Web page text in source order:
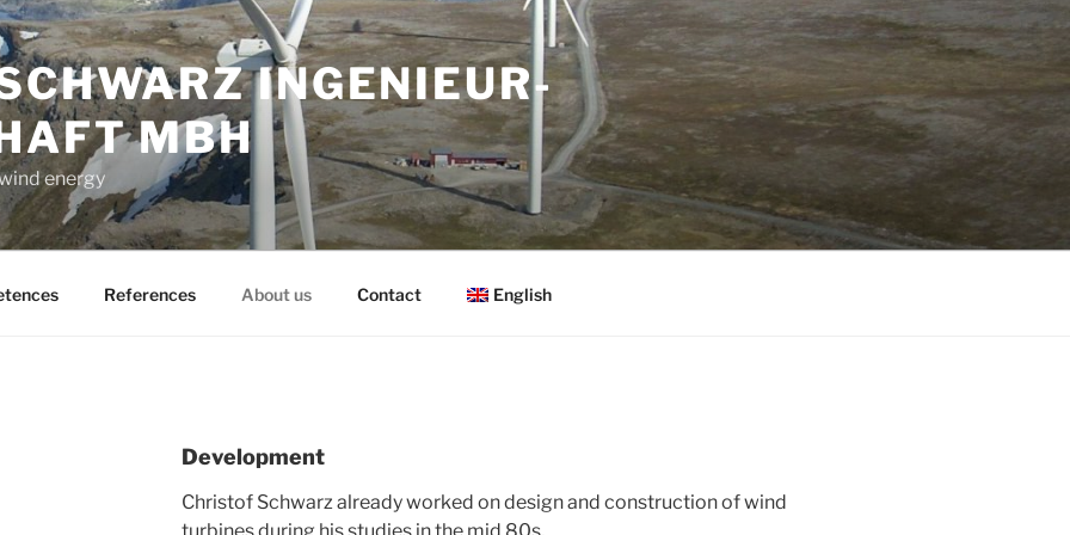
INGENIEUR-
MBH
energy
References About us Contact English
Development
Christof Schwarz already worked on design and construction of wind
turbines during his studies in the mid 80s.